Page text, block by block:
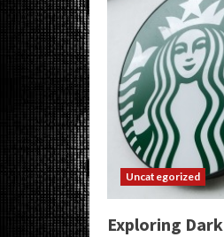
Uncategorized
Exploring Dark